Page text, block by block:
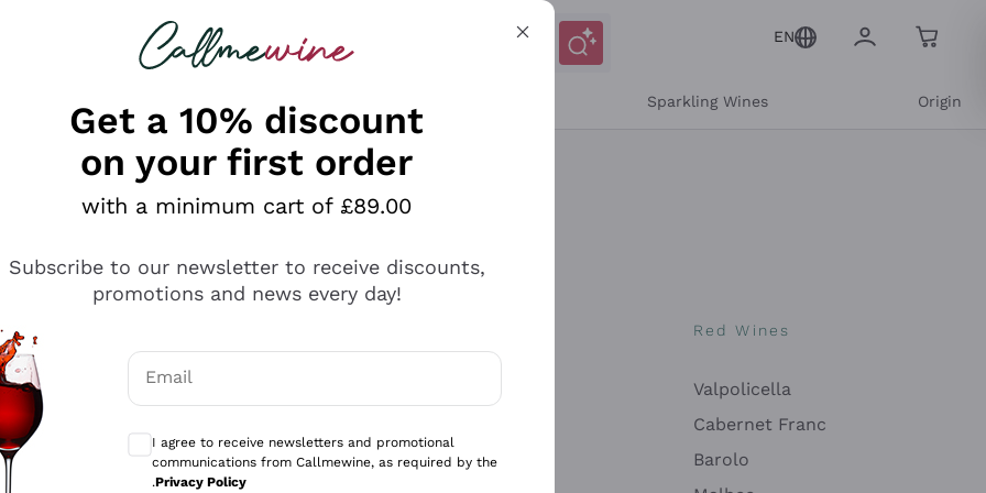
looking for
EN
Sparkling Wines Origin
Antinori
Ca' del Bosco
Gavi
Red Wines
Valpolicella
Cabernet Franc
Barolo
Get a 10% discount
on your first order
with a minimum cart of £89.00
Subscribe to our newsletter to receive discounts,
promotions and news every day!
Email
Optional consents to receive communications and personalized offers
I agree to receive newsletters and promotional
communications from Callmewine, as required by the
.Privacy Policy